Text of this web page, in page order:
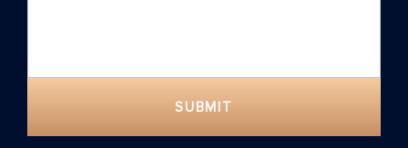
SUBMIT